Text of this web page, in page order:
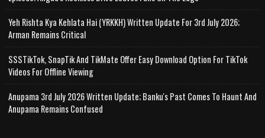
Yeh Rishta Kya Kehlata Hai (YRKKH) Written Update For 3rd July 2026;
Arman Remains Critical
SSSTikTok, SnapTik And TikMate Offer Easy Download Option For TikTok
Videos For Offline Viewing
Anupama 3rd July 2026 Written Update; Banku's Past Comes To Haunt And
Anupama Remains Confused